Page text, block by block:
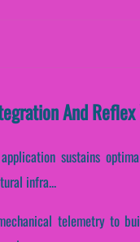
And
sustains
infra...
telemetry to